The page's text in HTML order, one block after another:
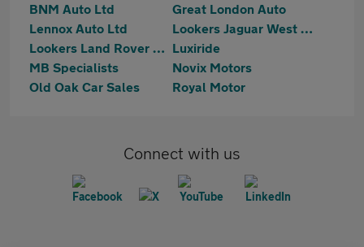
BNM Auto Ltd
Great London Auto
Lennox Auto Ltd
Lookers Jaguar West London
Lookers Land Rover West London Luxiride
MB Specialists
Novix Motors
Old Oak Car Sales
Royal Motor
Connect with us